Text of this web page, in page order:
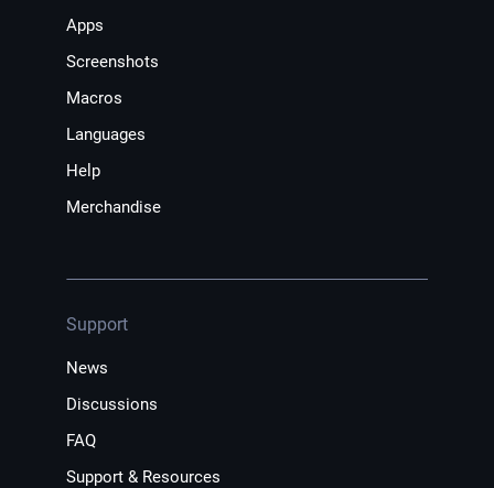
Apps
Screenshots
Macros
Languages
Help
Merchandise
Support
News
Discussions
FAQ
Support & Resources